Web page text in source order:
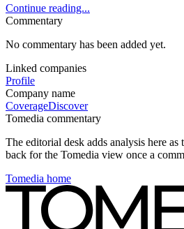
Continue reading...
Commentary
No commentary has been added yet.
Linked companies
Profile
Company name
CoverageDiscover
Tomedia commentary
The editorial desk adds analysis here
back for the Tomedia view once a
Tomedia home